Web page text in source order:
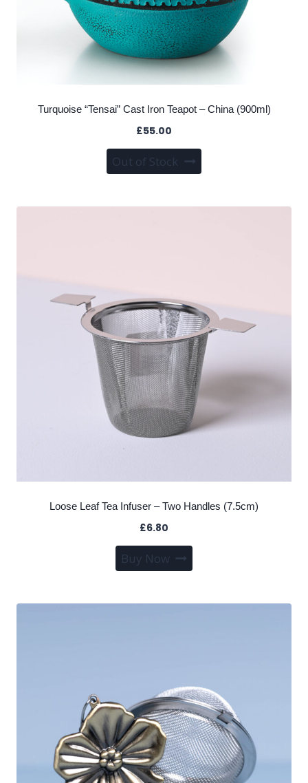
Turquoise “Tensai” Cast Iron Teapot – China (900ml)
£55.00
Out of Stock
Loose Leaf Tea Infuser – Two Handles (7.5cm)
£6.80
Buy Now